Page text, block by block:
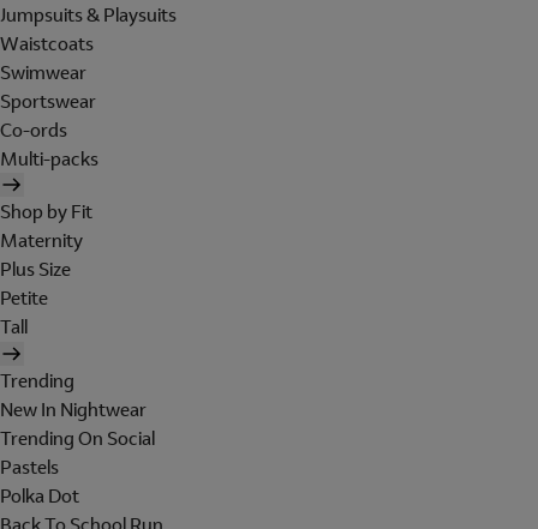
Jumpsuits & Playsuits
Waistcoats
Swimwear
Sportswear
Co-ords
Multi-packs
Shop by Fit
Maternity
Plus Size
Petite
Tall
Trending
New In Nightwear
Trending On Social
Pastels
Polka Dot
Back To School Run